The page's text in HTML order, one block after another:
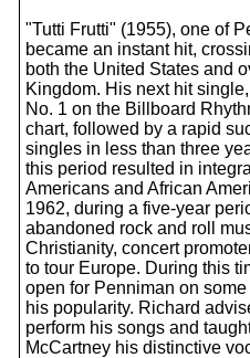
"Tutti Frutti" (1955), one of
became an instant hit,
both the United States and
Kingdom. His next hit
No. 1 on the Billboard
chart, followed by a rapid
singles in less than three
this period resulted in
Americans and African
1962, during a five-year
abandoned rock and roll
Christianity, concert
to tour Europe. During this
open for Penniman on
his popularity. Richard
perform his songs and
McCartney his distinctive